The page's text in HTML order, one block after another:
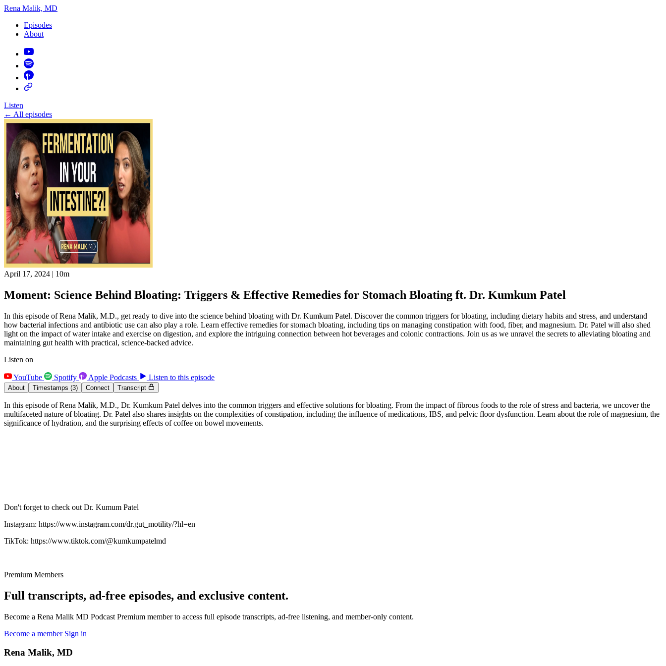
Rena Malik, MD
Episodes
About
Listen
← All episodes
April 17, 2024 | 10m
Moment: Science Behind Bloating: Triggers & Effective Remedies for Stomach Bloating ft. Dr. Kumkum Patel
In this episode of Rena Malik, M.D., get ready to dive into the science behind bloating with Dr. Kumkum Patel. Discover the common triggers for bloating, including dietary habits and stress, and understand
how bacterial infections and antibiotic use can also play a role. Learn effective remedies for stomach bloating, including tips on managing constipation with food, fiber, and magnesium. Dr. Patel will also shed
light on the impact of water intake and exercise on digestion, and explore the intriguing connection between hot beverages and colonic contractions. Join us as we unravel the secrets to alleviating bloating and
maintaining gut health with practical, science-backed advice.
Listen on
YouTube Spotify Apple Podcasts Listen to this episode
About Timestamps (3) Connect Transcript
In this episode of Rena Malik, M.D., Dr. Kumkum Patel delves into the common triggers and effective solutions for bloating. From the impact of fibrous foods to the role of stress and bacteria, we uncover the
multifaceted nature of bloating. Dr. Patel also shares insights on the complexities of constipation, including the influence of medications, IBS, and pelvic floor dysfunction. Learn about the role of magnesium, the
significance of hydration, and the surprising effects of coffee on bowel movements.
Don't forget to check out Dr. Kumum Patel
Instagram: https://www.instagram.com/dr.gut_motility/?hl=en
TikTok: https://www.tiktok.com/@kumkumpatelmd
Premium Members
Full transcripts, ad-free episodes, and exclusive content.
Become a Rena Malik MD Podcast Premium member to access full episode transcripts, ad-free listening, and member-only content.
Become a member Sign in
Rena Malik, MD